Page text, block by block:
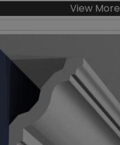
View More